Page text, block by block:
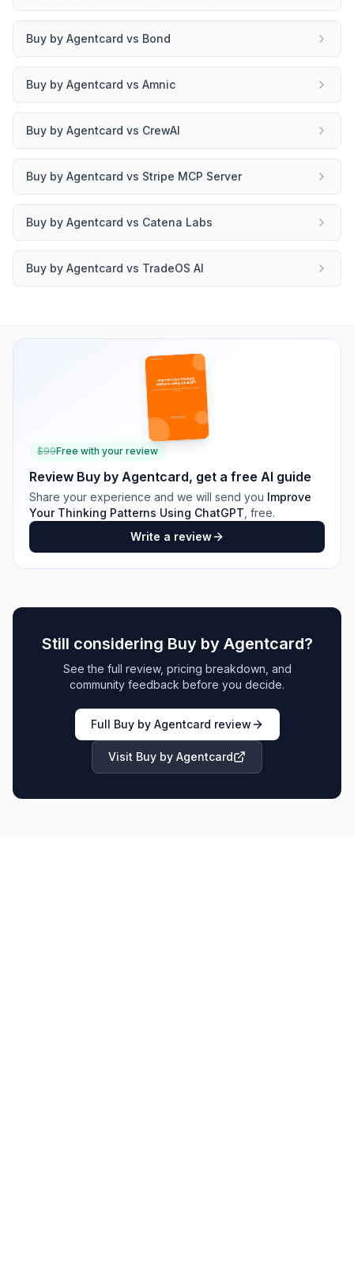
Buy by Agentcard vs Bond
Buy by Agentcard vs Amnic
Buy by Agentcard vs CrewAI
Buy by Agentcard vs Stripe MCP Server
Buy by Agentcard vs Catena Labs
Buy by Agentcard vs TradeOS AI
$99Free with your review
Review Buy by Agentcard, get a free AI guide
Share your experience and we will send you Improve
Your Thinking Patterns Using ChatGPT , free.
Write a review
Still considering Buy by Agentcard?
See the full review, pricing breakdown, and
community feedback before you decide.
Full Buy by Agentcard review
Visit Buy by Agentcard